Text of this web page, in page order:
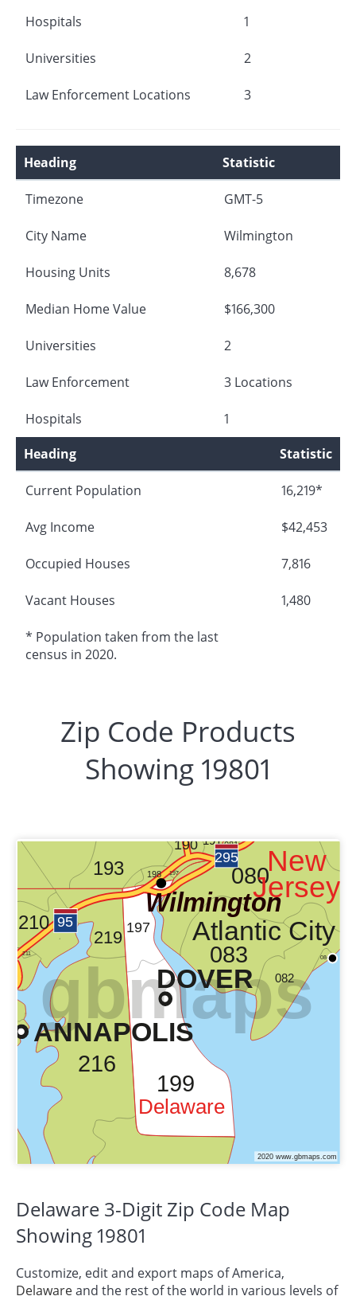
Hospitals 1
Universities 2
Law Enforcement Locations 3
Heading Statistic
Timezone GMT-5
City Name Wilmington
Housing Units 8,678
Median Home Value $166,300
Universities 2
Law Enforcement 3 Locations
Hospitals
1
Heading
Statistic
Current Population 16,219*
Avg Income $42,453
Occupied Houses 7,816
Vacant Houses 1,480
* Population taken from the last
census in 2020.
Zip Code Products
Showing 19801
Delaware 3-Digit Zip Code Map
Showing 19801
Customize, edit and export maps of America,
Delawareand the rest of the world in various levels of